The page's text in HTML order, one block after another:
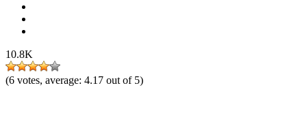
10.8K
(6 votes, average: 4.17 out of 5)